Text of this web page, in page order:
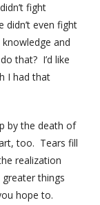
fight
didn’t even fight
and
that? I’d like
I had that
by the death of
too. Tears fill
realization
things
hope to.